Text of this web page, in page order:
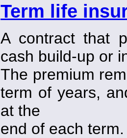
Term life
A contract that
cash build-up or
The premium
term of years,
at the
end of each term.